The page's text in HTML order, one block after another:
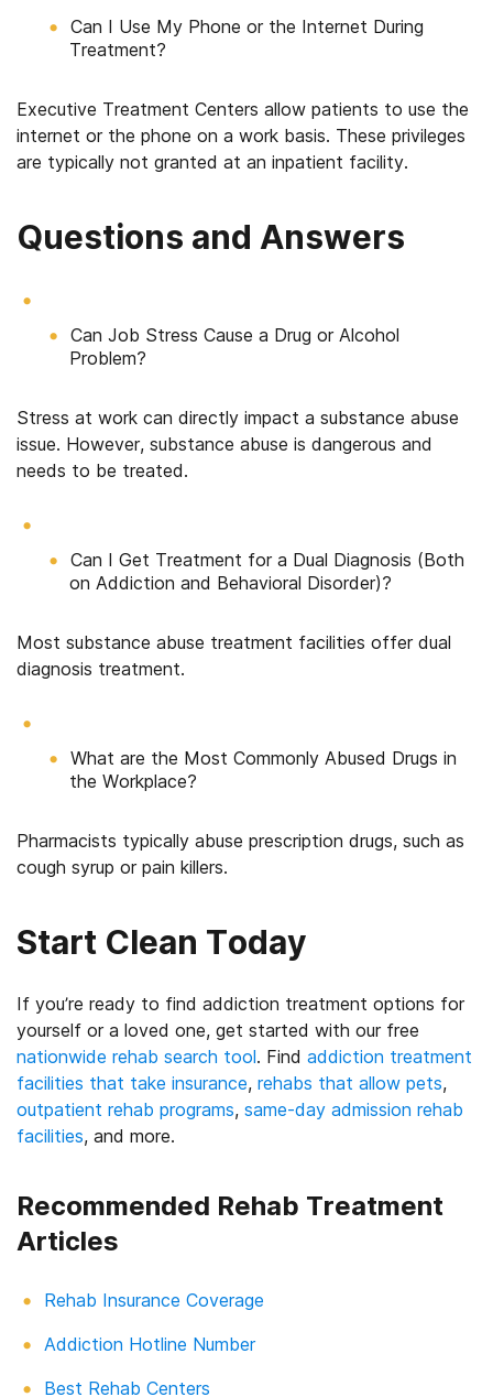
Can I Use My Phone or the Internet During
Treatment?
Executive Treatment Centers allow patients to use the
internet or the phone on a work basis. These privileges
are typically not granted at an inpatient facility.
Questions and Answers
Can Job Stress Cause a Drug or Alcohol
Problem?
Stress at work can directly impact a substance abuse
issue. However, substance abuse is dangerous and
needs to be treated.
Can I Get Treatment for a Dual Diagnosis (Both
on Addiction and Behavioral Disorder)?
Most substance abuse treatment facilities offer dual
diagnosis treatment.
What are the Most Commonly Abused Drugs in
the Workplace?
Pharmacists typically abuse prescription drugs, such as
cough syrup or pain killers.
Start Clean Today
If you’re ready to find addiction treatment options for
yourself or a loved one, get started with our free
nationwide rehab search tool. Find addiction treatment
facilities that take insurance, rehabs that allow pets,
outpatient rehab programs, same-day admission rehab
facilities, and more.
Recommended Rehab Treatment
Articles
Rehab Insurance Coverage
Addiction Hotline Number
Best Rehab Centers